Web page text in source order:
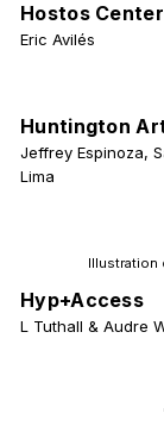
Hostos
Eric Avilés
Huntington
Jeffrey Espinoza,
Lima
Illustration
Hyp+Access
L Tuthall & Audre